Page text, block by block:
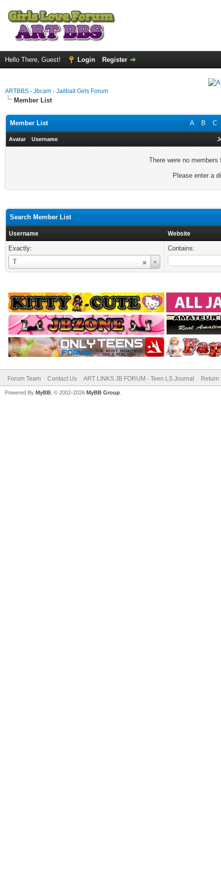
Hello There, Guest! Login Register
ARTBBS - Jbcam - Jailbait Girls Forum
Member List
A B C
Member List
Avatar Username
There were no
Please enter a
Search Member List
Username Website
Exactly:
T
Username
Contains:
Forum Team Contact Us ART LINKS JB FORUM - Teen LS Journal Return
Powered By MyBB , © 2002-2026 MyBB Group